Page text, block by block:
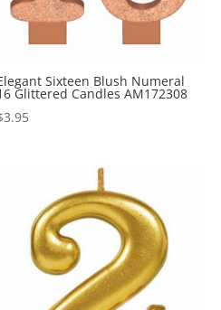
Sixteen Blush Numeral
Glittered Candles AM172308
3.95